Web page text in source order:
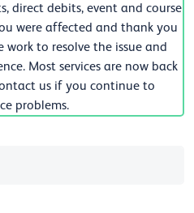
direct debits, event and course
were affected and thank you
to resolve the issue and
Most services are now back
us if you continue to
problems.